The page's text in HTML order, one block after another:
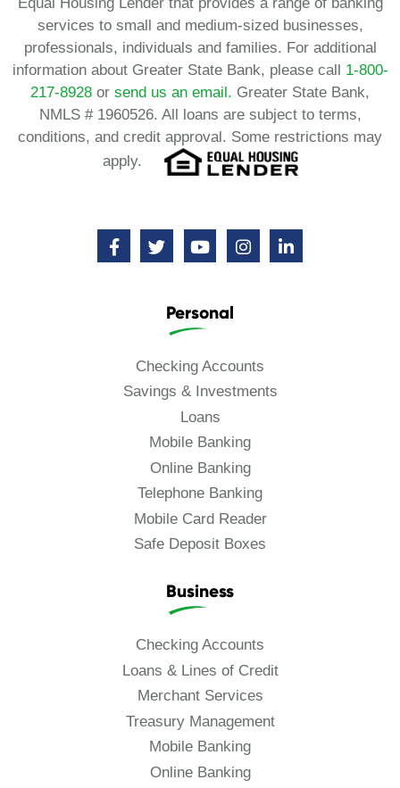
services to small and medium-sized businesses,
professionals, individuals and families. For additional
information about Greater State Bank, please call 1-800-
217-8928 or send us an email. Greater State Bank,
NMLS # 1960526. All loans are subject to terms,
conditions, and credit approval. Some restrictions may
apply.
Personal
Checking Accounts
Savings & Investments
Loans
Mobile Banking
Online Banking
Telephone Banking
Mobile Card Reader
Safe Deposit Boxes
Business
Checking Accounts
Loans & Lines of Credit
Merchant Services
Treasury Management
Mobile Banking
Online Banking